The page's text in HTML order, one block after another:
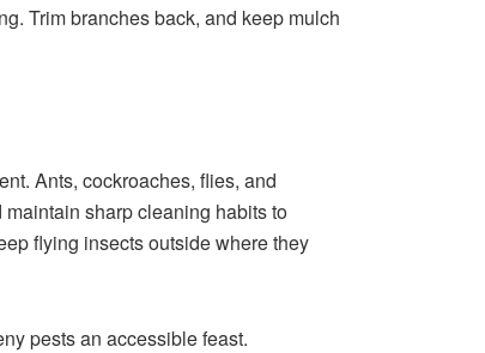
Trim branches back, and keep mulch
Ants, cockroaches, flies, and
sharp cleaning habits to
flying insects outside where they
pests an accessible feast.